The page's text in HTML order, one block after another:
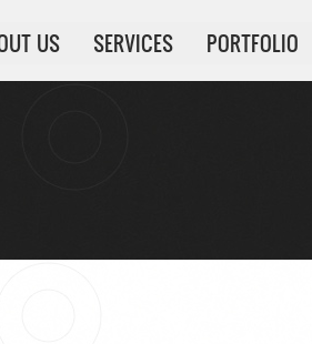
US SERVICES PORTFOLIO